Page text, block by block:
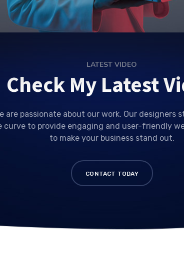
LATEST VIDEO
Check My Latest
are passionate about our work. Our designers
curve to provide engaging and user-friendly
to make your business stand out.
CONTACT TODAY